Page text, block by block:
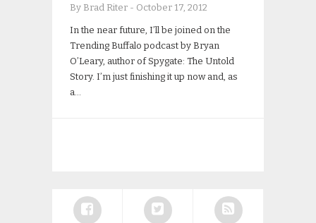
By Brad Riter - October 17, 2012
In the near future, I’ll be joined on the
Trending Buffalo podcast by Bryan
O’Leary, author of Spygate: The Untold
Story. I’m just finishing it up now and, as
a…